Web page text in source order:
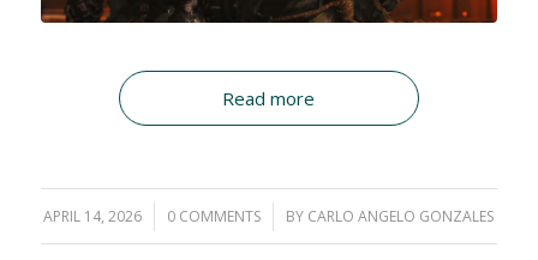
Read more
APRIL 14, 2026
/ 0 COMMENTS
/ BY CARLO ANGELO GONZALES